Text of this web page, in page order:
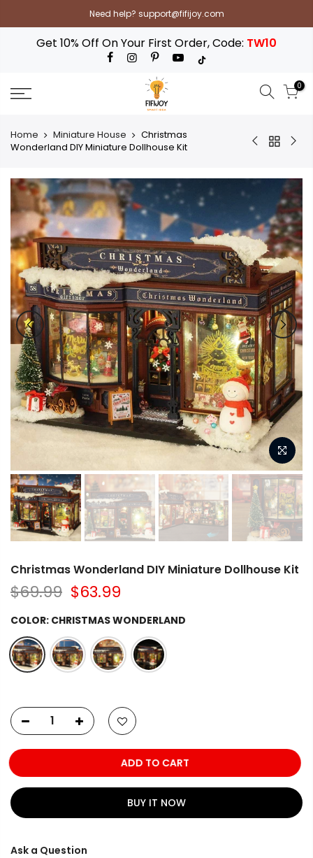
content
Need help? support@fifijoy.com
Get 10% Off On Your First Order, Code: TW10
0
Home Miniature House
Christmas
Wonderland DIY Miniature Dollhouse Kit
Christmas Wonderland DIY Miniature Dollhouse Kit
$69.99 $63.99
COLOR: CHRISTMAS WONDERLAND
ADD TO CART
BUY IT NOW
Ask a Question